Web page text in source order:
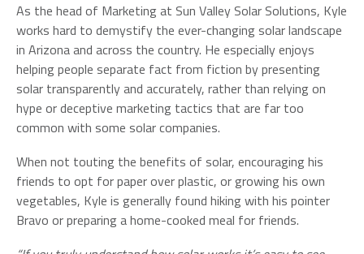
As the head of Marketing at Sun Valley Solar Solutions, Kyle
works hard to demystify the ever-changing solar landscape
in Arizona and across the country. He especially enjoys
helping people separate fact from fiction by presenting
solar transparently and accurately, rather than relying on
hype or deceptive marketing tactics that are far too
common with some solar companies.
When not touting the benefits of solar, encouraging his
friends to opt for paper over plastic, or growing his own
vegetables, Kyle is generally found hiking with his pointer
Bravo or preparing a home-cooked meal for friends.